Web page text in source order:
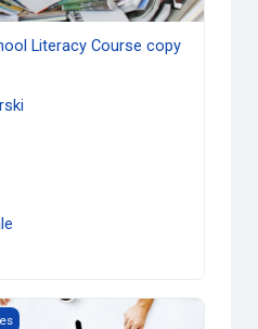
Literacy Course copy